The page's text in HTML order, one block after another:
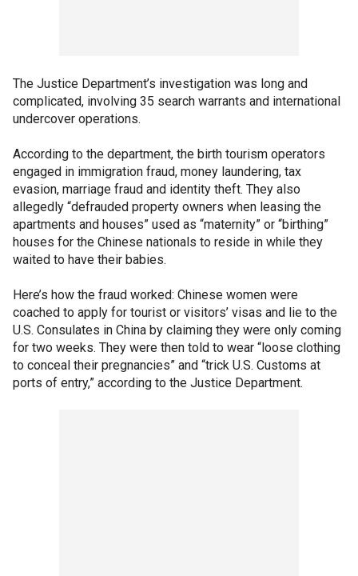
The Justice Department’s investigation was long and
complicated, involving 35 search warrants and international
undercover operations.
According to the department, the birth tourism operators
engaged in immigration fraud, money laundering, tax
evasion, marriage fraud and identity theft. They also
allegedly “defrauded property owners when leasing the
apartments and houses” used as “maternity” or “birthing”
houses for the Chinese nationals to reside in while they
waited to have their babies.
Here’s how the fraud worked: Chinese women were
coached to apply for tourist or visitors’ visas and lie to the
U.S. Consulates in China by claiming they were only coming
for two weeks. They were then told to wear “loose clothing
to conceal their pregnancies” and “trick U.S. Customs at
ports of entry,” according to the Justice Department.